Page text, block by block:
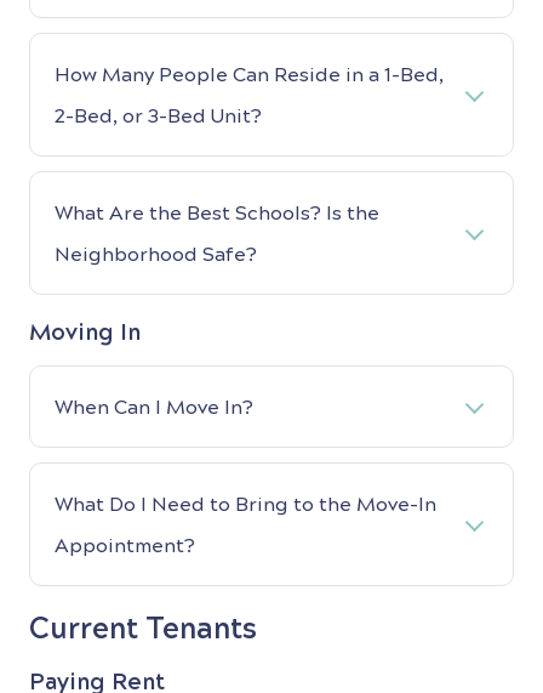
How Many People Can Reside in a 1-Bed,
2-Bed, or 3-Bed Unit?
What Are the Best Schools? Is the
Neighborhood Safe?
Moving In
When Can I Move In?
What Do I Need to Bring to the Move-In
Appointment?
Current Tenants
Paying Rent